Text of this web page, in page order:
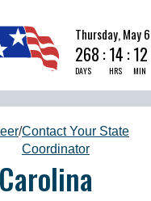
Thursday, May 6
268 :
DAYS
14 :
HRS
12
MIN
/Contact Your State
Coordinator